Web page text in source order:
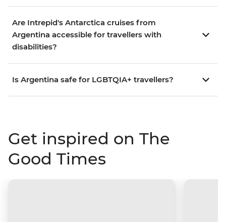
Are Intrepid's Antarctica cruises from
Argentina accessible for travellers with
disabilities?
Is Argentina safe for LGBTQIA+ travellers?
Get inspired on The
Good Times